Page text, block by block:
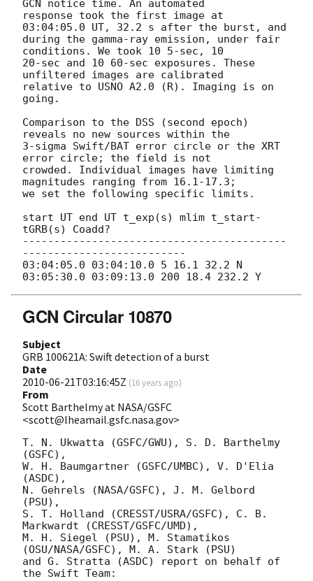
GCN notice time. An automated
response took the first image at
03:04:05.0 UT, 32.2 s after the burst, and
during the gamma-ray emission, under fair
conditions. We took 10 5-sec, 10
20-sec and 10 60-sec exposures. These
unfiltered images are calibrated
relative to USNO A2.0 (R). Imaging is on
going.
Comparison to the DSS (second epoch)
reveals no new sources within the
3-sigma Swift/BAT error circle or the XRT
error circle; the field is not
crowded. Individual images have limiting
magnitudes ranging from 16.1-17.3;
we set the following specific limits.
start UT end UT t_exp(s) mlim t_start-
tGRB(s) Coadd?
------------------------------------------
--------------------------
03:04:05.0 03:04:10.0 5 16.1 32.2 N
GCN Circular 10870
Subject
GRB 100621A: Swift detection of a burst
Date
2010-06-21T03:16:45Z (16 years ago)
From
Scott Barthelmy at NASA/GSFC
<scott@lheamail.gsfc.nasa.gov>
T. N. Ukwatta (GSFC/GWU), S. D. Barthelmy
(GSFC),
W. H. Baumgartner (GSFC/UMBC), V. D'Elia
(ASDC),
N. Gehrels (NASA/GSFC), J. M. Gelbord
(PSU),
S. T. Holland (CRESST/USRA/GSFC), C. B.
Markwardt (CRESST/GSFC/UMD),
M. H. Siegel (PSU), M. Stamatikos
(OSU/NASA/GSFC), M. A. Stark (PSU)
and G. Stratta (ASDC) report on behalf of
the Swift Team: